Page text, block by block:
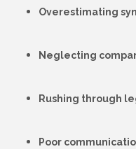
Overestimating
Neglecting
Rushing through
Poor